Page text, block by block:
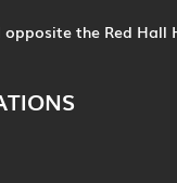
the Red Hall